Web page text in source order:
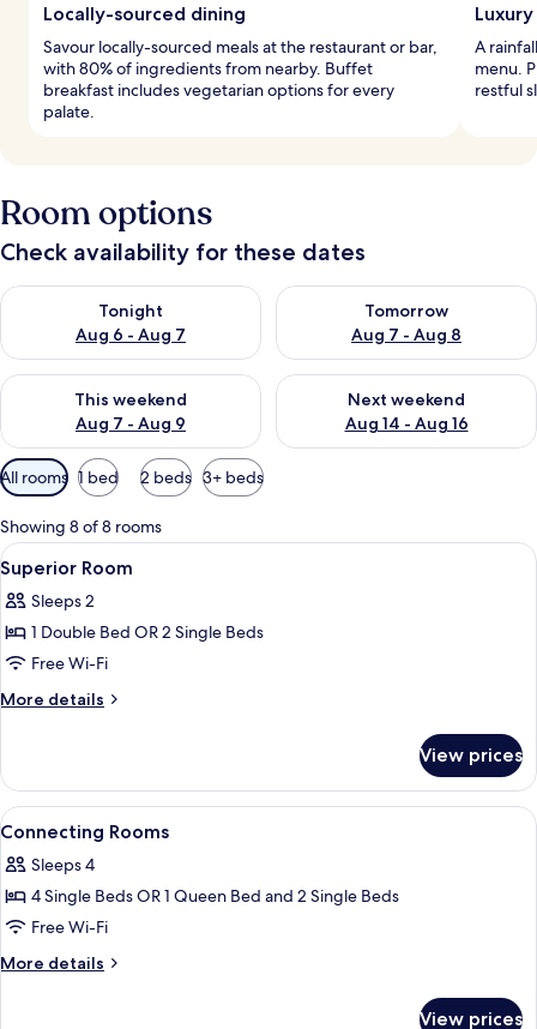
Locally-sourced dining
Savour locally-sourced meals at the restaurant or bar,
with 80% of ingredients from nearby. Buffet
breakfast includes vegetarian options for every
palate.
A
menu.
restful
Room options
Check availability for these dates
Tonight
Aug 6 - Aug 7
Check availability for tonight Aug 6 - Aug 7
Tomorrow
Aug 7 - Aug 8
Check availability for
This weekend
Aug 7 - Aug 9
Check availability for this weekend Aug 7 - Aug 9
Next weekend
Aug 14 - Aug 16
Check availability for next
Available
filters
for
rooms
All rooms 1 bed 2 beds 3+ beds
Showing 8 of 8 rooms
View
all
photos
for
Superior
Room
Premium bedding, minibar, in-room
6
Superior Room
Sleeps 2
1 Double Bed OR 2 Single Beds
Free Wi-Fi
More details
More
Room
View prices
View
all
photos
for
Connecting
Rooms
Premium bedding, minibar, in-room
8
Connecting Rooms
Sleeps 4
4 Single Beds OR 1 Queen Bed and 2 Single Beds
Free Wi-Fi
More details
More
View prices